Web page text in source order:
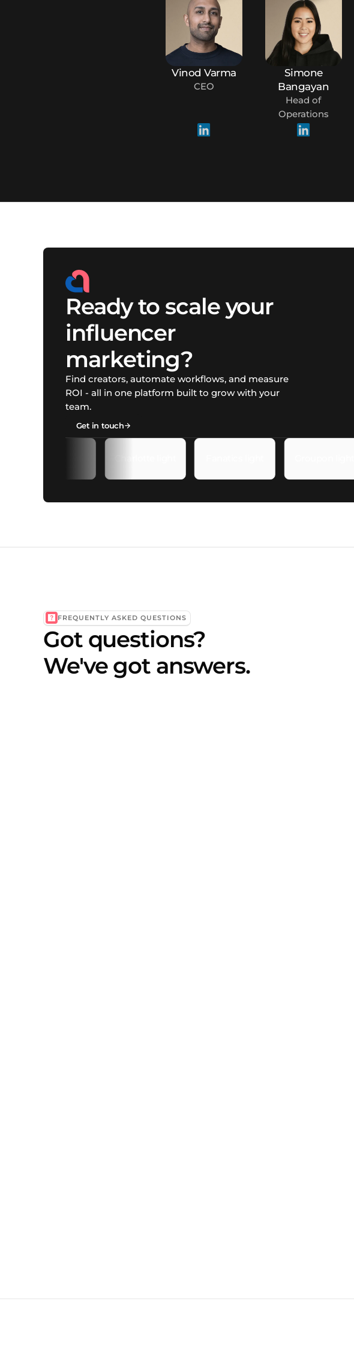
Vinod Varma
CEO
Simone
Bangayan
Head of
Operations
Ready to scale your
influencer
marketing?
Find creators, automate workflows, and measure
ROI - all in one platform built to grow with your
team.
Get in touch
FREQUENTLY ASKED QUESTIONS
Got questions?
We've got answers.